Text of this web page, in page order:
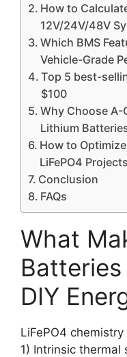
How to
12V/24V/48V
Which BMS
Vehicle-Grade
Top 5 best-
$100
Why Choose A-
Lithium
How to
LiFePO4
Conclusion
FAQs
What
DIY
LiFePO4
1) Intrinsic